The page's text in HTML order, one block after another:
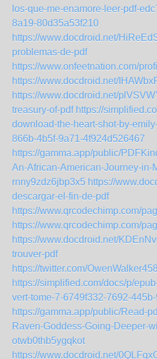
los-que-me-enamore-leer-pdf-
8a19-80d35a53f210
https://www.docdroid.net/
problemas-de-pdf
https://www.onfeetnation.com/
https://www.docdroid.net/
https://www.docdroid.net/
treasury-of-pdf https://
download-the-heart-shot-by-
866b-4b5f-9a71-4f924d526467
https://gamma.app/public/
An-African-American-Journey-in-
rnny9zdz6jbp3x5 https://
descargar-el-fin-de-pdf
https://www.qrcodechimp.com/
https://www.qrcodechimp.com/
https://www.docdroid.net/
trouver-pdf
https://twitter.com/
https://simplified.com/docs/p/
vert-tome-7-6749f332-7692-
https://gamma.app/public/Read-
Raven-Goddess-Going-Deeper-
otwb0thb5ygqkot
https://www.docdroid.net/